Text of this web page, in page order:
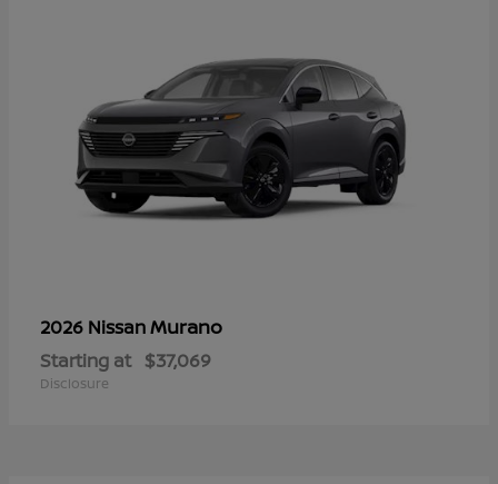
2026 NissanMurano
Starting at $37,069
Disclosure